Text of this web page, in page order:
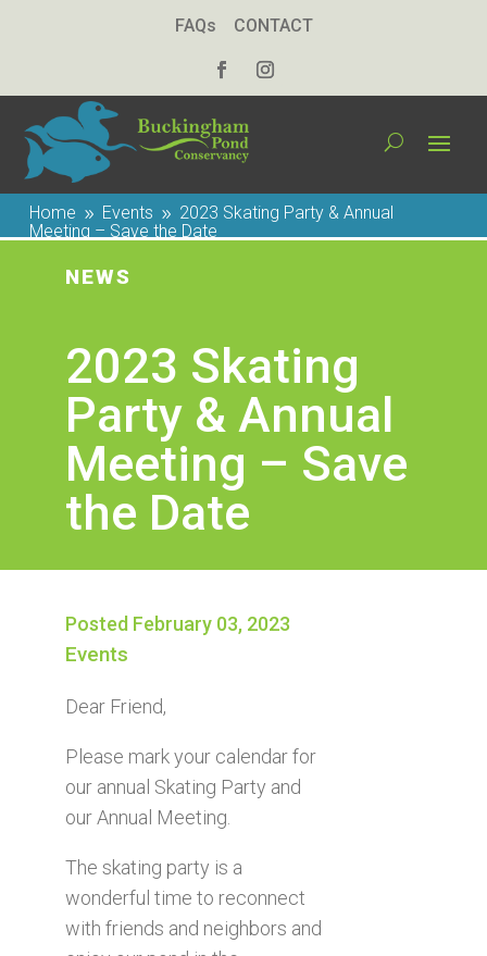
FAQs CONTACT
Home 9 Events 9 2023 Skating Party & Annual
Meeting – Save the Date
NEWS
2023 Skating
Party & Annual
Meeting – Save
the Date
Posted February 03, 2023
Events
Dear Friend,
Please mark your calendar for
our annual Skating Party and
our Annual Meeting.
The skating party is a
wonderful time to reconnect
with friends and neighbors and